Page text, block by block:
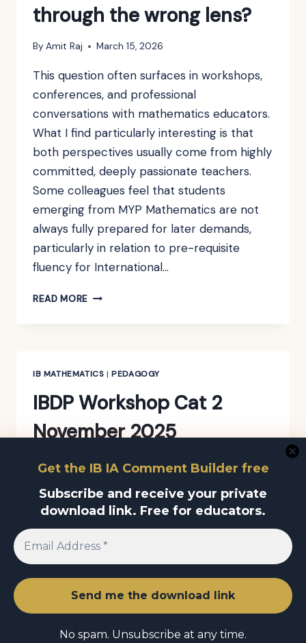
through the wrong lens?
By Amit Raj March 15, 2026
This question often surfaces in workshops,
conferences, and professional
conversations with mathematics educators.
What I find particularly interesting is that
both perspectives usually come from highly
committed, deeply passionate teachers.
Some colleagues feel that students
emerging from MYP Mathematics are not
always fully prepared for later demands,
particularly in relation to pre-requisite
fluency for International…
READ MORE
RIGOUR,
ARE
SOMETIMES
IT
THROUGH
THE
IB MATHEMATICS |PEDAGOGY
IBDP Workshop Cat 2
November 2025
ByAmit Raj December 3, 2025
READ MOREIBDP
WORKSHOP
NOVEMBER
2025
© 2026 Amit Raj Educational Consultant
Get the IB IA Comment Builder free
Subscribe and receive your private
download link. Free for educators.
No spam. Unsubscribe at any time.